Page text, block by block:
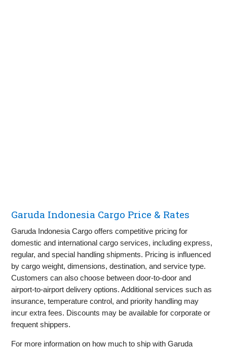
Garuda Indonesia Cargo Price & Rates
Garuda Indonesia Cargo offers competitive pricing for
domestic and international cargo services, including express,
regular, and special handling shipments. Pricing is influenced
by cargo weight, dimensions, destination, and service type.
Customers can also choose between door-to-door and
airport-to-airport delivery options. Additional services such as
insurance, temperature control, and priority handling may
incur extra fees. Discounts may be available for corporate or
frequent shippers.
For more information on how much to ship with Garuda